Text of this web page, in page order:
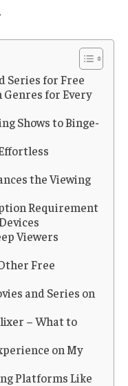
Series for Free
for Every
Shows to Binge-
the Viewing
Requirement
Viewers
Free
and Series on
– What to
on My
Platforms Like